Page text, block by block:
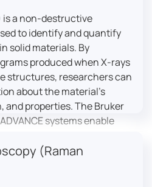
is a non-destructive
to identify and quantify
solid materials. By
produced when X-rays
structures, researchers can
about the material’s
properties. The Bruker
systems enable
measurements, and
making XRD essential in
and engineering.
(Raman